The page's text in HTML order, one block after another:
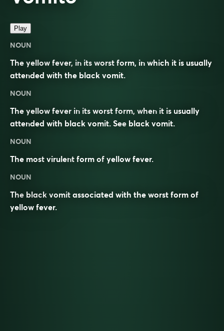
Play
NOUN
The yellow fever, in its worst form, in which it is usually
attended with the black vomit.
NOUN
The yellow fever in its worst form, when it is usually
attended with black vomit. See black vomit.
NOUN
The most virulent form of yellow fever.
NOUN
The black vomit associated with the worst form of
yellow fever.